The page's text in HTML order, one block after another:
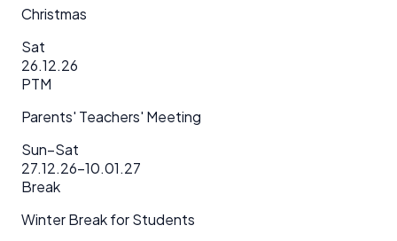
Christmas
Sat
26.12.26
PTM
Parents' Teachers' Meeting
Sun–Sat
27.12.26–10.01.27
Break
Winter Break for Students